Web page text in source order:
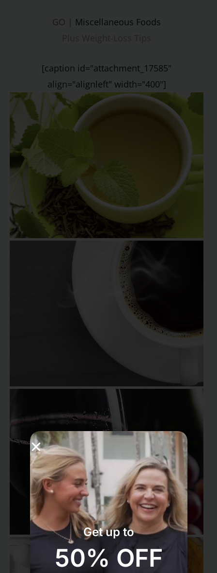
GO |
Miscellaneous Foods
[caption id="attachment_17585"
align="alignleft" width="400"]
Get up to
50% OFF